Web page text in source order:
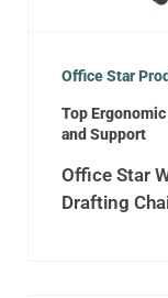
Office Star
Top
and Support
Office Star
Drafting